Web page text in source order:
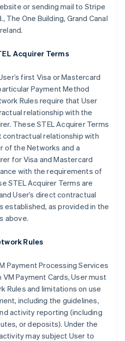
or sending mail to Stripe
The One Building, Grand Canal
Acquirer Terms
first Visa or Mastercard
Payment Method
Rules require that User
relationship with the
These STEL Acquirer Terms
contractual relationship with
of the Networks and a
for Visa and Mastercard
with the requirements of
STEL Acquirer Terms are
User’s direct contractual
established, as provided in the
above.
Rules
Payment Processing Services
Payment Cards, User must
Rules and limitations on use
including the guidelines,
activity reporting (including
or deposits). Under the
may subject User to